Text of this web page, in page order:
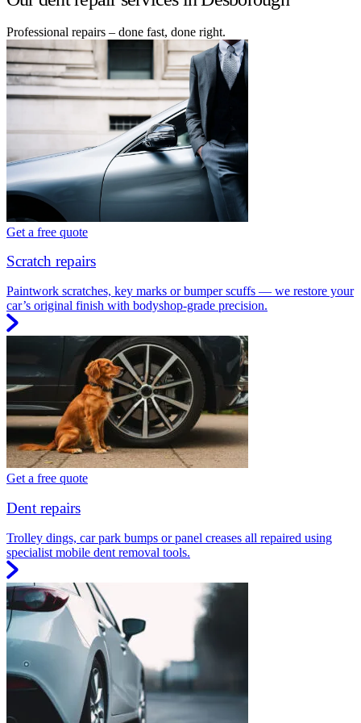
Professional repairs – done fast, done right.
Get a free quote
Scratch repairs
Paintwork scratches, key marks or bumper scuffs — we restore your
car’s original finish with bodyshop-grade precision.
Get a free quote
Dent repairs
Trolley dings, car park bumps or panel creases all repaired using
specialist mobile dent removal tools.